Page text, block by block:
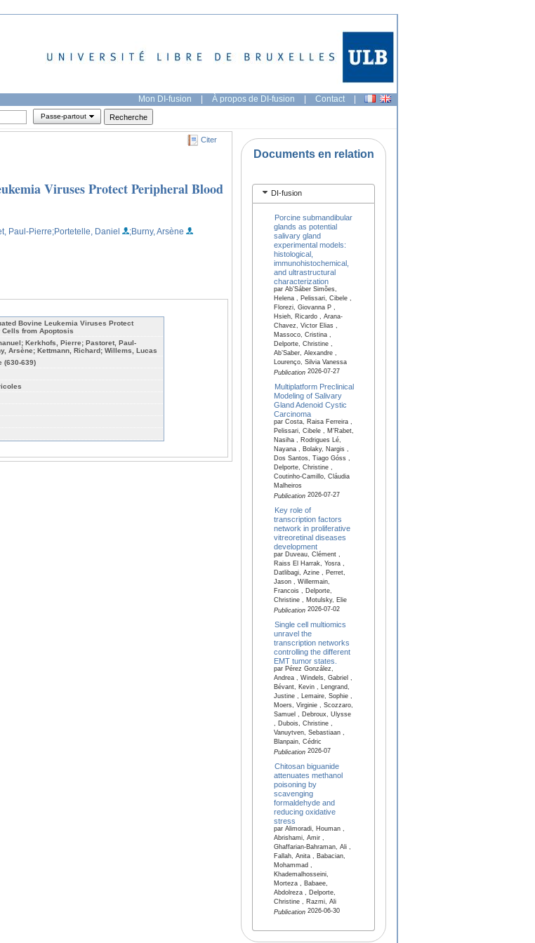
Mon DI-fusion | À propos de DI-fusion | Contact |
Passe-partout
Citer
Viruses Protect Peripheral Blood
Paul-Pierre;Portetelle, Daniel
;Burny, Arsène
Bovine Leukemia Viruses Protect
from Apoptosis
Kerkhofs, Pierre; Pastoret, Paul-
Arsène; Kettmann, Richard; Willems, Lucas
(630-639)
Documents en relation
DI-fusion
Porcine submandibular
glands as potential
salivary gland
experimental models:
histological,
immunohistochemical,
and ultrastructural
characterization
par Ab’Sáber Simões,
Helena , Pelissari, Cibele ,
Florezi, Giovanna P ,
Hsieh, Ricardo , Arana-
Chavez, Victor Elias ,
Massoco, Cristina ,
Delporte, Christine ,
Ab’Saber, Alexandre ,
Lourenço, Silvia Vanessa
Publication2026-07-27
Multiplatform Preclinical
Modeling of Salivary
Gland Adenoid Cystic
Carcinoma
par Costa, Raisa Ferreira ,
Pelissari, Cibele , M'Rabet,
Nasiha , Rodrigues Lé,
Nayana , Bolaky, Nargis ,
Dos Santos, Tiago Góss ,
Delporte, Christine ,
Coutinho-Camillo, Cláudia
Malheiros
Publication2026-07-27
Key role of
transcription factors
network in proliferative
vitreoretinal diseases
development
par Duveau, Clément ,
Raiss El Harrak, Yosra ,
Datlibagi, Azine , Perret,
Jason , Willermain,
Francois , Delporte,
Christine , Motulsky, Elie
Publication2026-07-02
Single cell multiomics
unravel the
transcription networks
controlling the different
EMT tumor states.
par Pérez González,
Andrea , Windels, Gabriel ,
Bévant, Kevin , Lengrand,
Justine , Lemaire, Sophie ,
Moers, Virginie , Scozzaro,
Samuel , Debroux, Ulysse
, Dubois, Christine ,
Vanuytven, Sebastiaan ,
Blanpain, Cédric
Publication2026-07
Chitosan biguanide
attenuates methanol
poisoning by
scavenging
formaldehyde and
reducing oxidative
stress
par Alimoradi, Houman ,
Abrishami, Amir ,
Ghaffarian-Bahraman, Ali ,
Fallah, Anita , Babacian,
Mohammad ,
Khademalhosseini,
Morteza , Babaee,
Abdolreza , Delporte,
Christine , Razmi, Ali
Publication2026-06-30